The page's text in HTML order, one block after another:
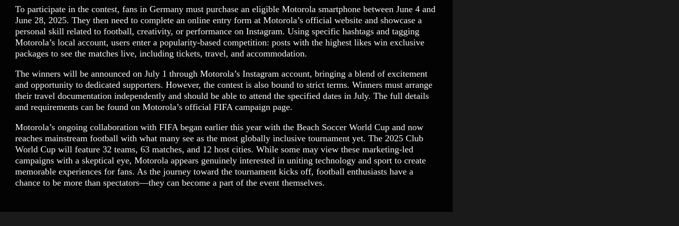
To participate in the contest, fans in Germany must purchase an eligible Motorola smartphone between June 4 and
June 28, 2025. They then need to complete an online entry form at Motorola’s official website and showcase a
personal skill related to football, creativity, or performance on Instagram. Using specific hashtags and tagging
Motorola’s local account, users enter a popularity-based competition: posts with the highest likes win exclusive
packages to see the matches live, including tickets, travel, and accommodation.
The winners will be announced on July 1 through Motorola’s Instagram account, bringing a blend of excitement
and opportunity to dedicated supporters. However, the contest is also bound to strict terms. Winners must arrange
their travel documentation independently and should be able to attend the specified dates in July. The full details
and requirements can be found on Motorola’s official FIFA campaign page.
Motorola’s ongoing collaboration with FIFA began earlier this year with the Beach Soccer World Cup and now
reaches mainstream football with what many see as the most globally inclusive tournament yet. The 2025 Club
World Cup will feature 32 teams, 63 matches, and 12 host cities. While some may view these marketing-led
campaigns with a skeptical eye, Motorola appears genuinely interested in uniting technology and sport to create
memorable experiences for fans. As the journey toward the tournament kicks off, football enthusiasts have a
chance to be more than spectators—they can become a part of the event themselves.